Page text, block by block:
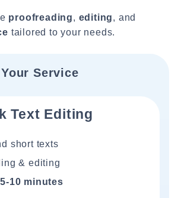
proofreading, editing, and
tailored to your needs.
Service
Text Editing
short texts
& editing
5-10 minutes